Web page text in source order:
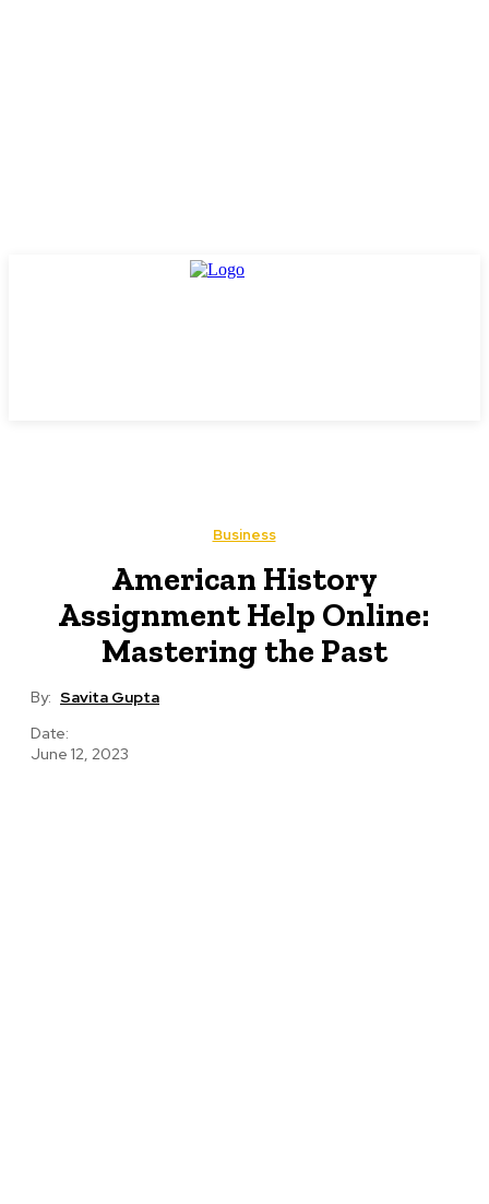
Business
American History
Assignment Help Online:
Mastering the Past
By: Savita Gupta
Date:
June 12, 2023